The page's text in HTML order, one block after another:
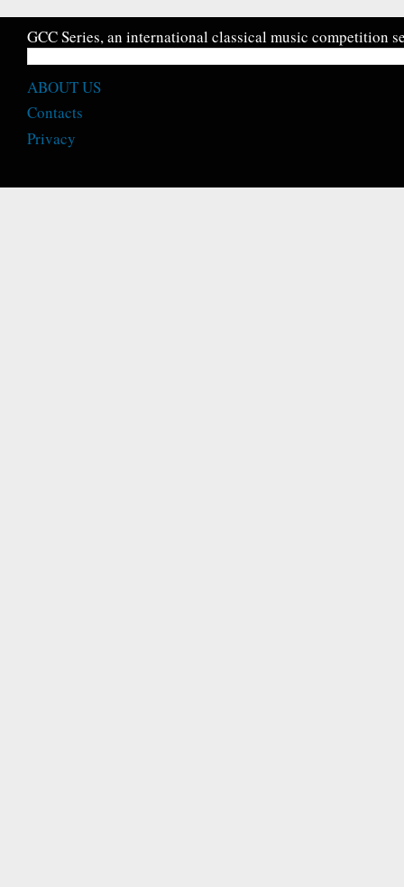
GCC Series, an international classical music competition
ABOUT US
Contacts
Privacy